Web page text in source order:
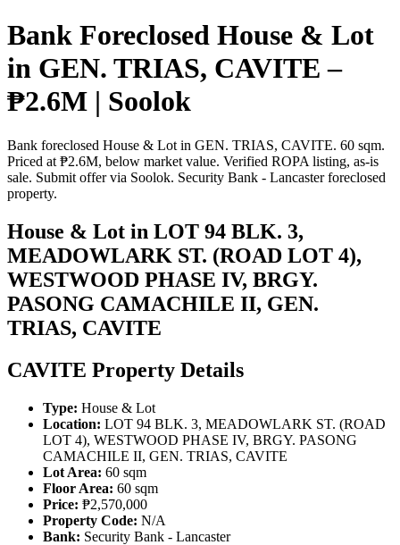
Bank Foreclosed House & Lot
in GEN. TRIAS, CAVITE –
₱2.6M | Soolok
Bank foreclosed House & Lot in GEN. TRIAS, CAVITE. 60 sqm.
Priced at ₱2.6M, below market value. Verified ROPA listing, as-is
sale. Submit offer via Soolok. Security Bank - Lancaster foreclosed
property.
House & Lot in LOT 94 BLK. 3,
MEADOWLARK ST. (ROAD LOT 4),
WESTWOOD PHASE IV, BRGY.
PASONG CAMACHILE II, GEN.
TRIAS, CAVITE
CAVITE Property Details
Type: House & Lot
Location: LOT 94 BLK. 3, MEADOWLARK ST. (ROAD
LOT 4), WESTWOOD PHASE IV, BRGY. PASONG
CAMACHILE II, GEN. TRIAS, CAVITE
Lot Area: 60 sqm
Floor Area: 60 sqm
Price: ₱2,570,000
Property Code: N/A
Bank: Security Bank - Lancaster